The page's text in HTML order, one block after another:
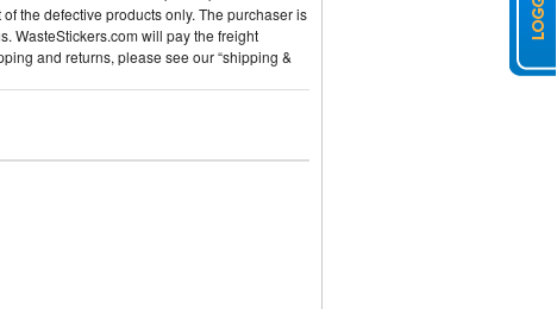
the defective products only. The purchaser is
WasteStickers.com will pay the freight
and returns, please see our “shipping &